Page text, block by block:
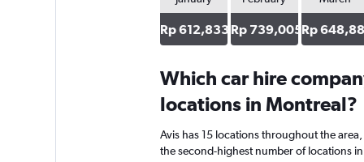
axis
displaying
values.
0
to
671072.
Rp 612,833 Rp 739,005 Rp
Which car hire
locations in Montreal?
Avis has 15 locations throughout the
the second-highest number of locations